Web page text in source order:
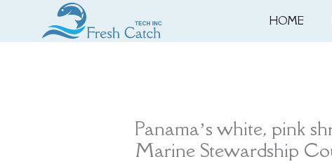
HOME
Panama’s white, pink
Marine Stewardship